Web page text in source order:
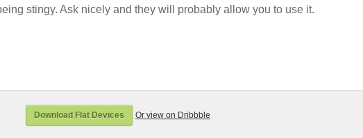
stingy. Ask nicely and they will probably allow you to use it.
Download Flat Devices Or view on Dribbble